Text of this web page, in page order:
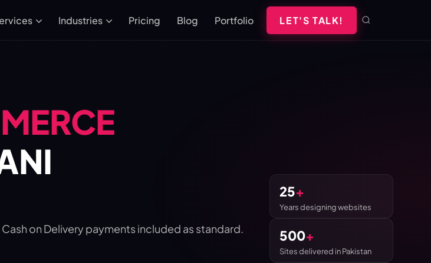
Industries Pricing Blog Portfolio LET'S TALK!
on Delivery payments included as standard.
25+
Years designing websites
500+
Sites delivered in Pakistan